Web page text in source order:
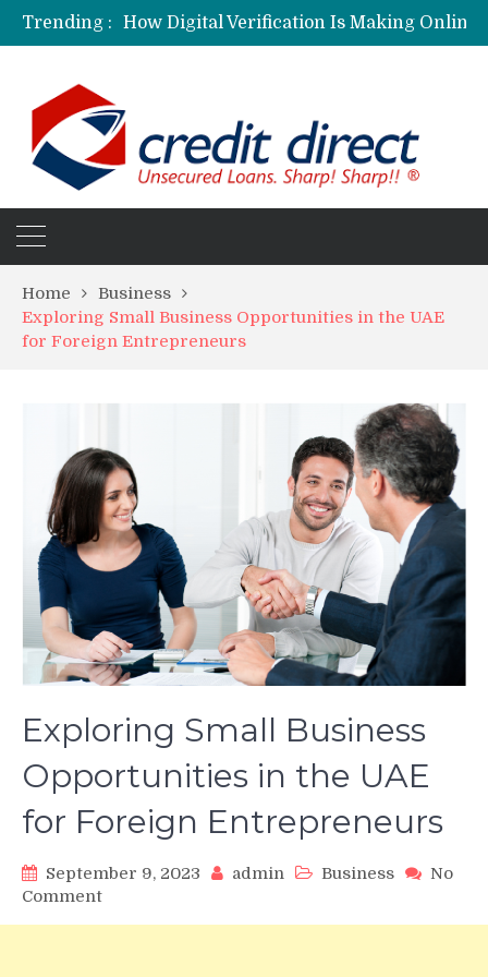
Trending :
Personalized Psychiatric Care in Florida: A Better Way to Support Mental Health
Preferred Stocks Explained: Why Some Investors Choose Them Over Common Shares
Home
Business
Exploring Small Business Opportunities in the UAE
for Foreign Entrepreneurs
Exploring Small Business
Opportunities in the UAE
for Foreign Entrepreneurs
September 9, 2023 admin Business
No
Commenton